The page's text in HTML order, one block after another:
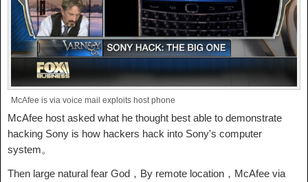
McAfee is via voice mail exploits host phone
McAfee host asked what he thought best able to demonstrate
hacking Sony is how hackers hack into Sony's computer
system。
Then large natural fear God，By remote location，McAfee via